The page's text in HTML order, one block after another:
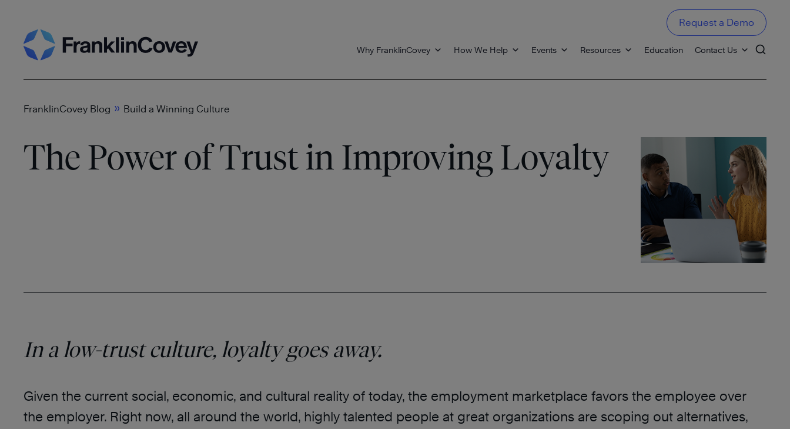
to
content
Why FranklinCovey How We Help Events Resources Education Contact Us
Request a Demo
FranklinCovey Blog » Build a Winning Culture
The Power of Trust in Improving Loyalty
In a low-trust culture, loyalty goes away.
Given the current social, economic, and cultural reality of today, the employment marketplace favors the employee over
the employer. Right now, all around the world, highly talented people at great organizations are scoping out alternatives,